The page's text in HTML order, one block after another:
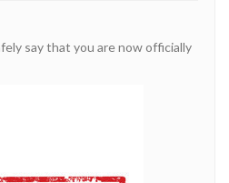
say that you are now officially